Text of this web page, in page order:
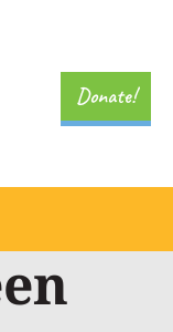
Donate!